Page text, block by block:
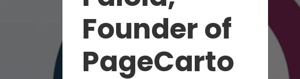
Founder of
PageCarto